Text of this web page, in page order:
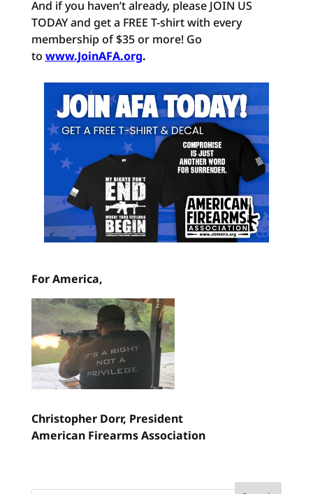
And if you haven’t already, please JOIN US
TODAY and get a FREE T-shirt with every
membership of $35 or more! Go
to www.JoinAFA.org.
For America,
Christopher Dorr, President
American Firearms Association